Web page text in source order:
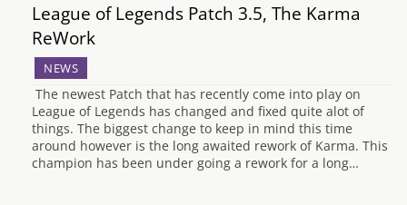
League of Legends Patch 3.5, The Karma
ReWork
NEWS
The newest Patch that has recently come into play on
League of Legends has changed and fixed quite alot of
things. The biggest change to keep in mind this time
around however is the long awaited rework of Karma. This
champion has been under going a rework for a long…